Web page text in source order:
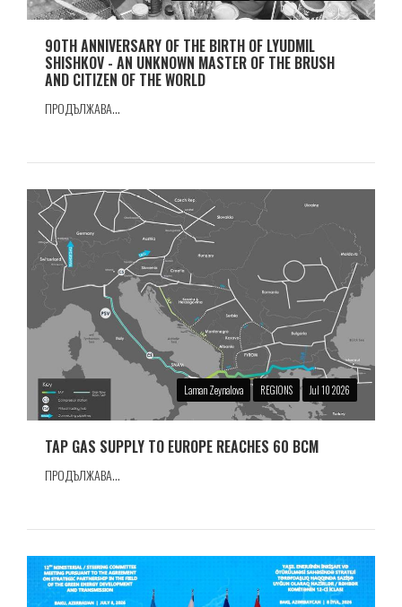
90TH ANNIVERSARY OF THE BIRTH OF LYUDMIL
SHISHKOV - AN UNKNOWN MASTER OF THE BRUSH
AND CITIZEN OF THE WORLD
ПРОДЪЛЖАВА...
Laman Zeynalova REGIONS Jul 10 2026
TAP GAS SUPPLY TO EUROPE REACHES 60 BCM
ПРОДЪЛЖАВА...